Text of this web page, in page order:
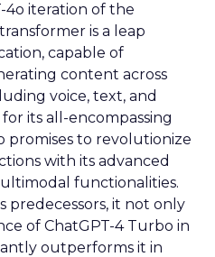
4o iteration of the
is a leap
capable of
content across
voice, text, and
for its all-encompassing
promises to revolutionize
with its advanced
functionalities.
predecessors, it not only
of ChatGPT-4 Turbo in
outperforms it in